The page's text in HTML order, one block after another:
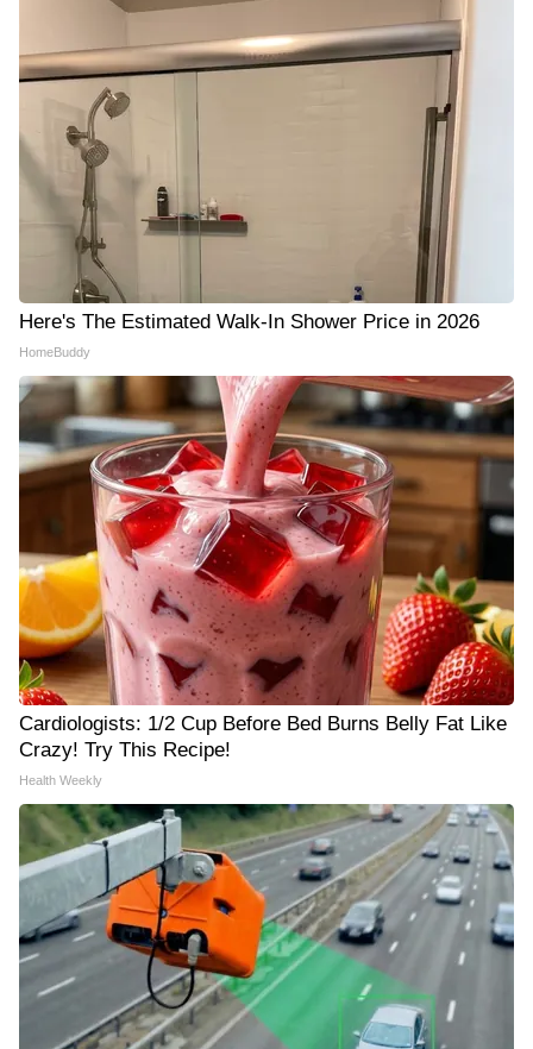
Here's The Estimated Walk-In Shower Price in 2026
HomeBuddy
Cardiologists: 1/2 Cup Before Bed Burns Belly Fat Like
Crazy! Try This Recipe!
Health Weekly